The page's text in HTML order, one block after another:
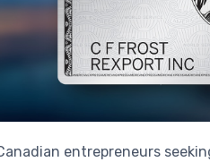
entrepreneurs